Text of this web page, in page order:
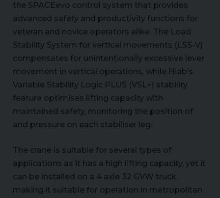
the SPACEevo control system that provides
advanced safety and productivity functions for
veteran and novice operators alike. The Load
Stability System for vertical movements (LSS-V)
compensates for unintentionally excessive lever
movement in vertical operations, while Hiab’s
Variable Stability Logic PLUS (VSL+) stability
feature optimises lifting capacity with
maintained safety, monitoring the position of
and pressure on each stabiliser leg.
The crane is suitable for several types of
applications as it has a high lifting capacity, yet it
can be installed on a 4 axle 32 GVW truck,
making it suitable for operation in metropolitan